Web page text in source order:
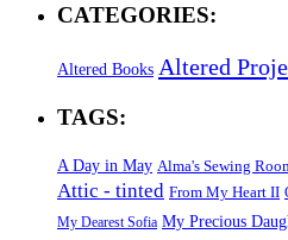
CATEGORIES:
Altered Books Altered
TAGS:
A Day in May Alma's Sewing
Attic - tinted From My Heart II
My Dearest Sofia My Precious